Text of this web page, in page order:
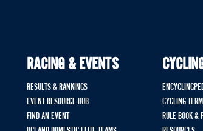
RACING & EVENTS
RESULTS & RANKINGS
EVENT RESOURCE HUB
FIND AN EVENT
CYCLING
RULE BOOK &